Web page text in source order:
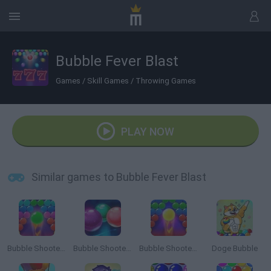
Bubble Fever Blast
Games / Skill Games / Throwing Games
PLAY NOW
Similar games to Bubble Fever Blast
Bubble Shooter Pro 2 Bubble Shooter Challenge Bubble Shooter Pro 3 Doge Bubble